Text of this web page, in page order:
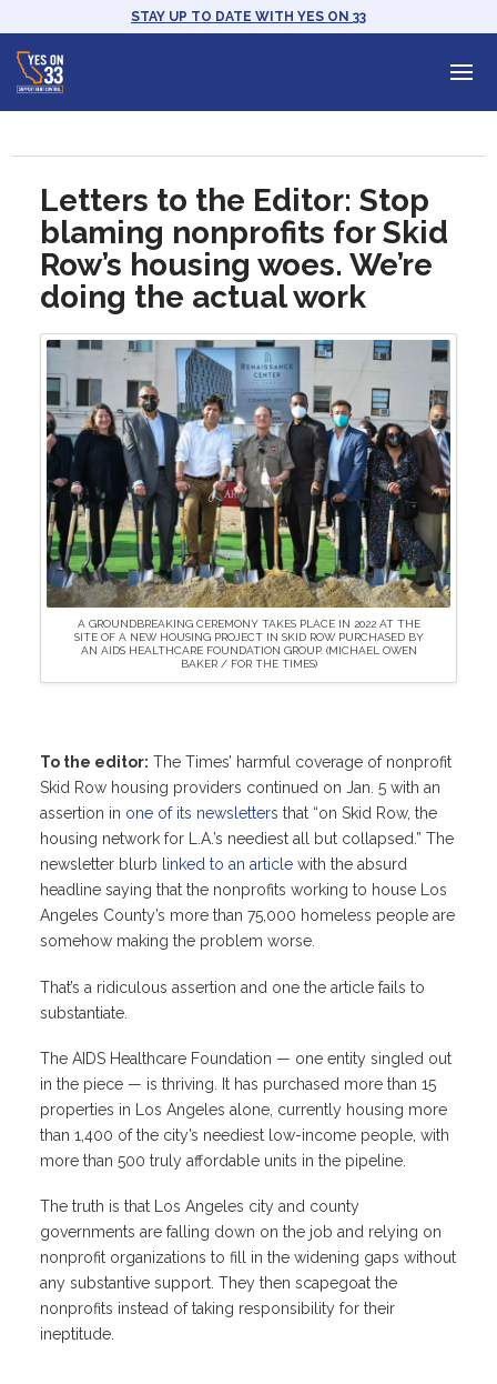
STAY UP TO DATE WITH YES ON 33
Letters to the Editor: Stop
blaming nonprofits for Skid
Row’s housing woes. We’re
doing the actual work
A GROUNDBREAKING CEREMONY TAKES PLACE IN 2022 AT THE
SITE OF A NEW HOUSING PROJECT IN SKID ROW PURCHASED BY
AN AIDS HEALTHCARE FOUNDATION GROUP. (MICHAEL OWEN
BAKER / FOR THE TIMES)
To the editor: The Times’ harmful coverage of nonprofit
Skid Row housing providers continued on Jan. 5 with an
assertion in one of its newsletters that “on Skid Row, the
housing network for L.A.’s neediest all but collapsed.” The
newsletter blurb
linked to an article with the absurd
headline saying that the nonprofits working to house Los
Angeles County’s more than 75,000 homeless people are
somehow making the problem worse.
That’s a ridiculous assertion and one the article fails to
substantiate.
The AIDS Healthcare Foundation — one entity singled out
in the piece — is thriving. It has purchased more than 15
properties in Los Angeles alone, currently housing more
than 1,400 of the city’s neediest low-income people, with
more than 500 truly affordable units in the pipeline.
The truth is that Los Angeles city and county
governments are falling down on the job and relying on
nonprofit organizations to fill in the widening gaps without
any substantive support. They then scapegoat the
nonprofits instead of taking responsibility for their
ineptitude.